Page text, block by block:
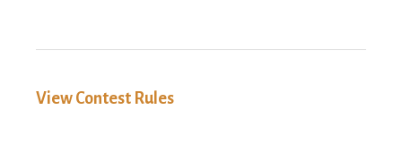
View Contest Rules